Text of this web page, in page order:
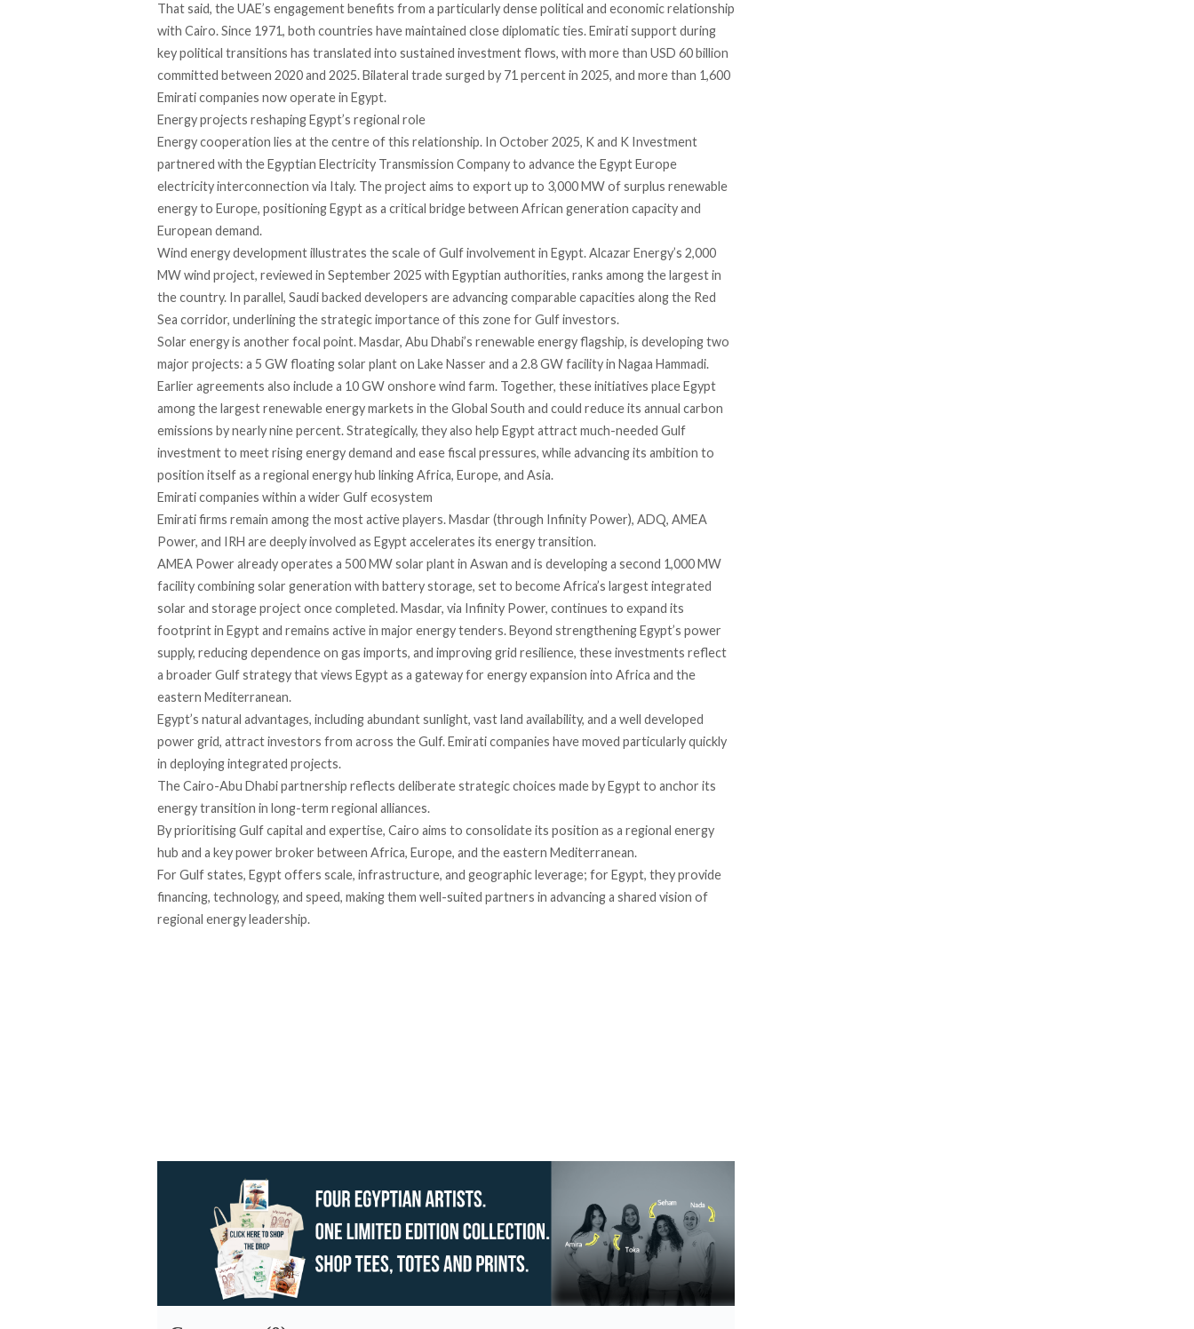
That said, the UAE’s engagement benefits from a particularly dense political and economic relationship
with Cairo. Since 1971, both countries have maintained close diplomatic ties. Emirati support during
key political transitions has translated into sustained investment flows, with more than USD 60 billion
committed between 2020 and 2025. Bilateral trade surged by 71 percent in 2025, and more than 1,600
Emirati companies now operate in Egypt.
Energy projects reshaping Egypt’s regional role
Energy cooperation lies at the centre of this relationship. In October 2025, K and K Investment
partnered with the Egyptian Electricity Transmission Company to advance the Egypt Europe
electricity interconnection via Italy. The project aims to export up to 3,000 MW of surplus renewable
energy to Europe, positioning Egypt as a critical bridge between African generation capacity and
European demand.
Wind energy development illustrates the scale of Gulf involvement in Egypt. Alcazar Energy’s 2,000
MW wind project, reviewed in September 2025 with Egyptian authorities, ranks among the largest in
the country. In parallel, Saudi backed developers are advancing comparable capacities along the Red
Sea corridor, underlining the strategic importance of this zone for Gulf investors.
Solar energy is another focal point. Masdar, Abu Dhabi’s renewable energy flagship, is developing two
major projects: a 5 GW floating solar plant on Lake Nasser and a 2.8 GW facility in Nagaa Hammadi.
Earlier agreements also include a 10 GW onshore wind farm. Together, these initiatives place Egypt
among the largest renewable energy markets in the Global South and could reduce its annual carbon
emissions by nearly nine percent. Strategically, they also help Egypt attract much-needed Gulf
investment to meet rising energy demand and ease fiscal pressures, while advancing its ambition to
position itself as a regional energy hub linking Africa, Europe, and Asia.
Emirati companies within a wider Gulf ecosystem
Emirati firms remain among the most active players. Masdar (through Infinity Power), ADQ, AMEA
Power, and IRH are deeply involved as Egypt accelerates its energy transition.
AMEA Power already operates a 500 MW solar plant in Aswan and is developing a second 1,000 MW
facility combining solar generation with battery storage, set to become Africa’s largest integrated
solar and storage project once completed. Masdar, via Infinity Power, continues to expand its
footprint in Egypt and remains active in major energy tenders. Beyond strengthening Egypt’s power
supply, reducing dependence on gas imports, and improving grid resilience, these investments reflect
a broader Gulf strategy that views Egypt as a gateway for energy expansion into Africa and the
eastern Mediterranean.
Egypt’s natural advantages, including abundant sunlight, vast land availability, and a well developed
power grid, attract investors from across the Gulf. Emirati companies have moved particularly quickly
in deploying integrated projects.
The Cairo-Abu Dhabi partnership reflects deliberate strategic choices made by Egypt to anchor its
energy transition in long-term regional alliances.
By prioritising Gulf capital and expertise, Cairo aims to consolidate its position as a regional energy
hub and a key power broker between Africa, Europe, and the eastern Mediterranean.
For Gulf states, Egypt offers scale, infrastructure, and geographic leverage; for Egypt, they provide
financing, technology, and speed, making them well-suited partners in advancing a shared vision of
regional energyleadership.